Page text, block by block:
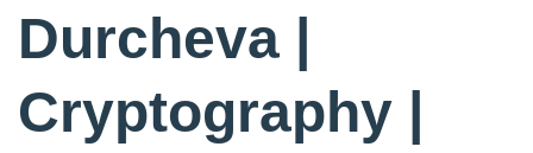
Durcheva |
Cryptography |